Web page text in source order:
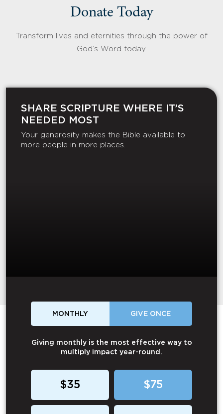
Donate Today
Transform lives and eternities through the power of
God’s Word today.
SHARE SCRIPTURE WHERE IT’S
NEEDED MOST
Your generosity makes the Bible available to
more people in more places.
MONTHLY GIVE ONCE
Giving monthly is the most effective way to
multiply impact year-round.
$35 $75